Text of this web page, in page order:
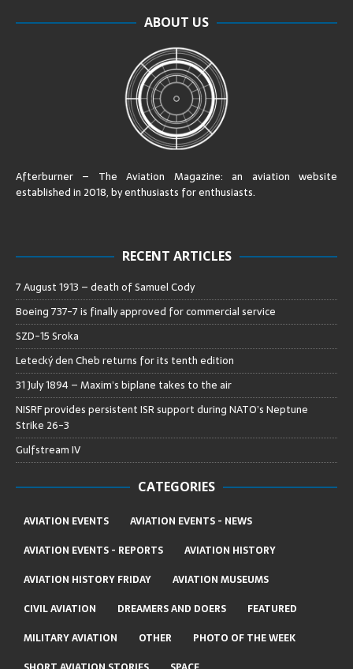
ABOUT US
Afterburner – The Aviation Magazine:an aviation website
established in 2018, by enthusiasts for enthusiasts.
RECENT ARTICLES
7 August 1913 – death of Samuel Cody
Boeing 737-7 is finally approved for commercial service
SZD-15 Sroka
Letecký den Cheb returns for its tenth edition
31 July 1894 – Maxim’s biplane takes to the air
NISRF provides persistent ISR support during NATO’s Neptune
Strike 26-3
Gulfstream IV
CATEGORIES
AVIATION EVENTS
AVIATION EVENTS - NEWS
AVIATION EVENTS - REPORTS
AVIATION HISTORY
AVIATION HISTORY FRIDAY
AVIATION MUSEUMS
CIVIL AVIATION
DREAMERS AND DOERS
FEATURED
MILITARY AVIATION
OTHER
PHOTO OF THE WEEK